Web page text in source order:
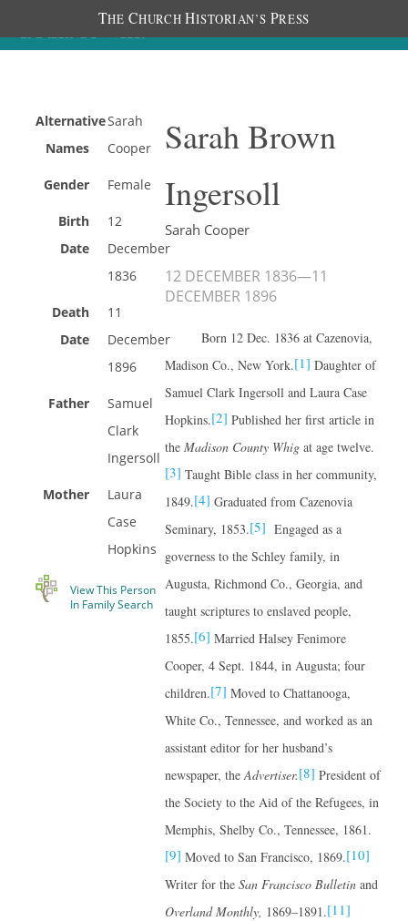
THE CHURCH HISTORIAN’S PRESS
Alternative
Names
Sarah
Cooper
Gender Female
Birth
Date
12
December
1836
Death
Date
11
December
1896
Father
Samuel
Clark
Ingersoll
Mother
Laura
Case
Hopkins
View This Person
In Family Search
Sarah Brown
Ingersoll
Sarah Cooper
12 DECEMBER 1836—11
DECEMBER 1896
Born 12 Dec. 1836 at Cazenovia,
Madison Co., New York.[1] Daughter of
Samuel Clark Ingersoll and Laura Case
Hopkins.[2] Published her first article in
theMadison County Whig at age twelve.
[3] Taught Bible class in her community,
1849.[4] Graduated from Cazenovia
Seminary, 1853.[5] Engaged as a
governess to the Schley family, in
Augusta, Richmond Co., Georgia, and
taught scriptures to enslaved people,
1855.[6] Married Halsey Fenimore
Cooper, 4 Sept. 1844, in Augusta; four
children.[7] Moved to Chattanooga,
White Co., Tennessee, and worked as an
assistant editor for her husband’s
newspaper, theAdvertiser.[8] President of
the Society to the Aid of the Refugees, in
Memphis, Shelby Co., Tennessee, 1861.
[9] Moved to San Francisco, 1869.[10]
Writer for theSan Francisco Bulletin and
Overland Monthly, 1869–1891.[11]